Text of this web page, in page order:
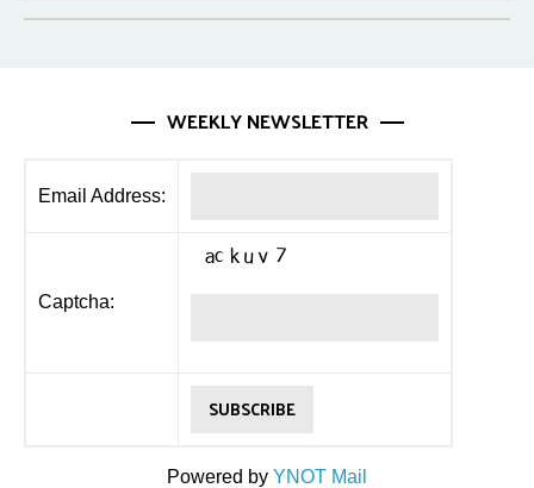
WEEKLY NEWSLETTER
Email Address:
Captcha:
Powered by YNOT Mail